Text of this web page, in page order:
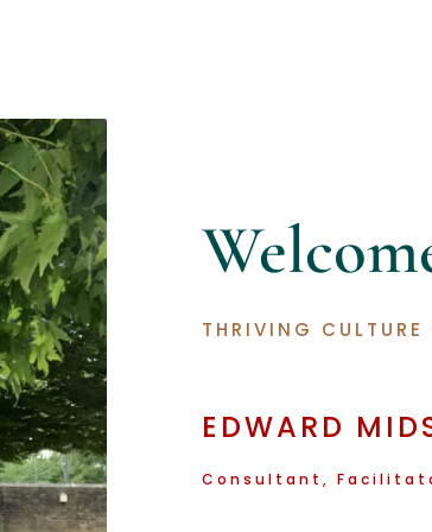
THRIVING CULTURE
EDWARD
Consultant,